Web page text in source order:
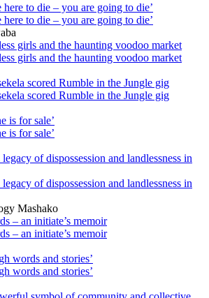
here to die – you are going to die’
here to die – you are going to die’
girls and the haunting voodoo market
girls and the haunting voodoo market
scored Rumble in the Jungle gig
scored Rumble in the Jungle gig
is for sale’
is for sale’
of dispossession and landlessness in
of dispossession and landlessness in
Mashako
– an initiate’s memoir
– an initiate’s memoir
words and stories’
words and stories’